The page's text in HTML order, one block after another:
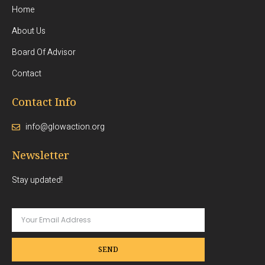
Home
About Us
Board Of Advisor
Contact
Contact Info
info@glowaction.org
Newsletter
Stay updated!
SEND